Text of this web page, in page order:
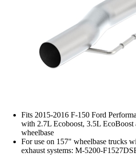
Fits 2015-2016 F-150 Ford
with 2.7L Ecoboost, 3.5L EcoBoost
wheelbase
For use on 157" wheelbase trucks
exhaust systems: M-5200-